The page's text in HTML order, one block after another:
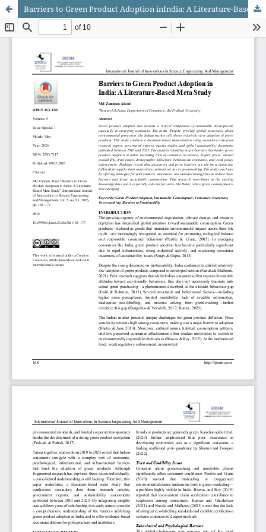
Barriers to Green Product Adoption inIndia: A Literature-Based Meta Study